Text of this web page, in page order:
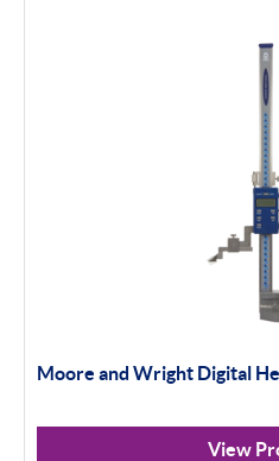
Moore and Wright Digital
View